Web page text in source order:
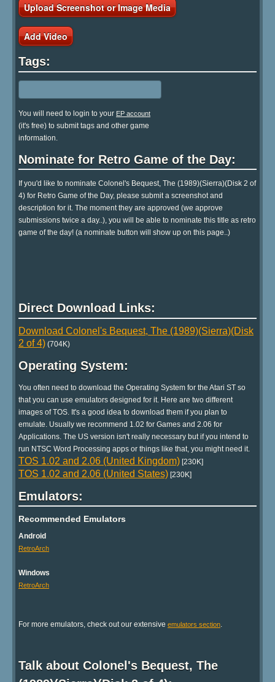
Upload Screenshot or Image Media
Add Video
Tags:
You will need to login to your EP account
(it's free) to submit tags and other game
information.
Nominate for Retro Game of the Day:
If you'd like to nominate Colonel's Bequest, The (1989)(Sierra)(Disk 2 of
4) for Retro Game of the Day, please submit a screenshot and
description for it. The moment they are approved (we approve
submissions twice a day..), you will be able to nominate this title as retro
game of the day! (a nominate button will show up on this page..)
Direct Download Links:
Download Colonel's Bequest, The (1989)(Sierra)(Disk
2 of 4) (704K)
Operating System:
You often need to download the Operating System for the Atari ST so
that you can use emulators designed for it. Here are two different
images of TOS. It's a good idea to download them if you plan to
emulate. Usually we recommend 1.02 for Games and 2.06 for
Applications. The US version isn't really necessary but if you intend to
run NTSC Word Processing apps or things like that, you might need it.
TOS 1.02 and 2.06 (United Kingdom) [230K]
TOS 1.02 and 2.06 (United States) [230K]
Emulators:
Recommended Emulators
Android
RetroArch
Windows
RetroArch
For more emulators, check out our extensive emulators section.
Talk about Colonel's Bequest, The